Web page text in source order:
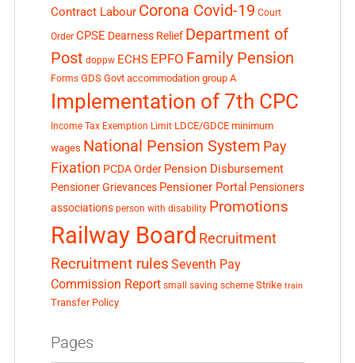
Contract Labour Corona Covid-19 Court
Order CPSE Dearness Relief Department of
Post doppw ECHS EPFO Family Pension
Forms GDS Govt accommodation group A
Implementation of 7th CPC
Income Tax Exemption Limit LDCE/GDCE minimum
wages National Pension System Pay
Fixation PCDA Order Pension Disbursement
Pensioner Grievances Pensioner Portal Pensioners
associations person with disability Promotions
Railway Board Recruitment
Recruitment rules Seventh Pay
Commission Report small saving scheme Strike train
Transfer Policy
Pages